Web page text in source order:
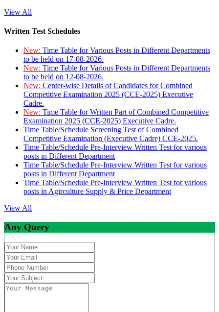
View All
Written Test Schedules
New: Time Table for Various Posts in Different Departments
to be held on 17-08-2026.
New: Time Table for Various Posts in Different Departments
to be held on 12-08-2026.
New: Center-wise Details of Candidates for Combined
Competitive Examination 2025 (CCE-2025) Executive
Cadre.
New: Time Table for Written Part of Combined Competitive
Examination 2025 (CCE-2025) Executive Cadre.
Time Table/Schedule Screening Test of Combined
Competitive Examination (Executive Cadre) CCE-2025.
Time Table/Schedule Pre-Interview Written Test for various
posts in Different Department
Time Table/Schedule Pre-Interview Written Test for various
posts in Different Department
Time Table/Schedule Pre-Interview Written Test for various
posts in Agirculture Supply & Price Department
View All
Any Query